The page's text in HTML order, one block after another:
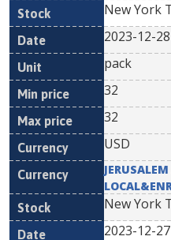
New York
2023-12-28
pack
32
32
USD
New York
2023-12-27